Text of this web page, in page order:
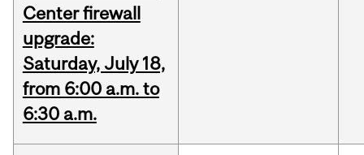
Center firewall
upgrade:
Saturday, July 18,
from 6:00 a.m. to
6:30 a.m.